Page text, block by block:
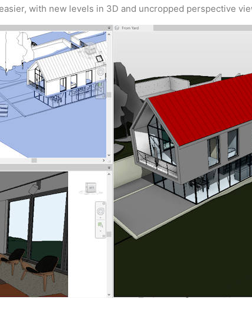
with new levels in 3D and uncropped perspective